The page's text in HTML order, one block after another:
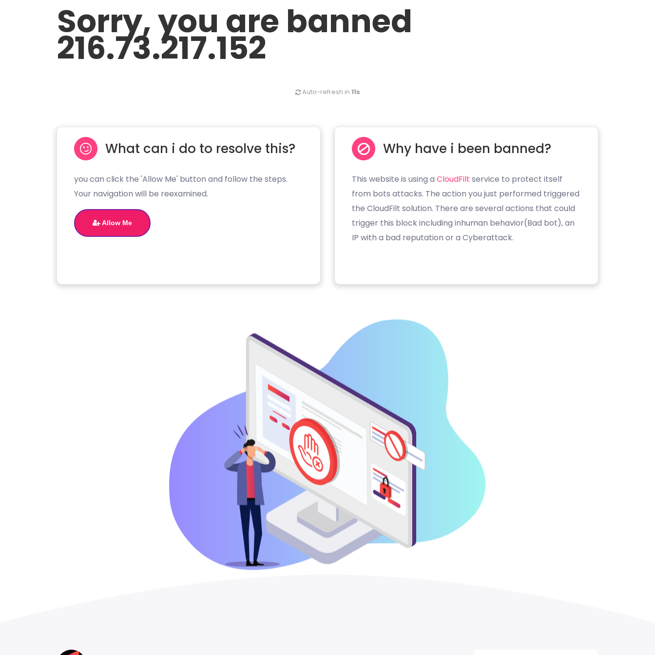
Sorry, you are banned
216.73.217.152
Auto-refresh in 11s
What can i do to resolve this?
you can click the 'Allow Me' button and follow the steps.
Your navigation will be reexamined.
Allow Me
Why have i been banned?
This website is using a CloudFilt service to protect itself
from bots attacks. The action you just performed triggered
the CloudFilt solution. There are several actions that could
trigger this block including inhuman behavior(Bad bot), an
IP with a bad reputation or a Cyberattack.